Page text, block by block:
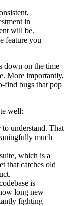
in
will be.
feature you
down on the time
More importantly,
find bugs that pop
well:
to understand. That
much
which is a
that catches old
is
long new
fighting